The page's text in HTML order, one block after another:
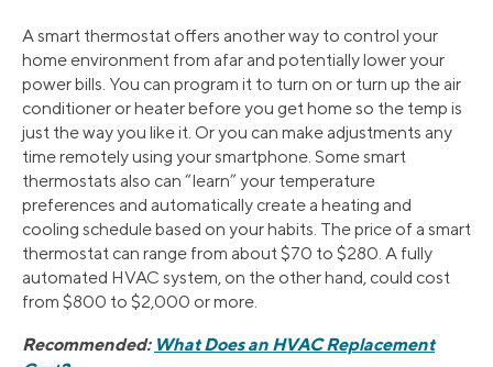
A smart thermostat offers another way to control your
home environment from afar and potentially lower your
power bills. You can program it to turn on or turn up the air
conditioner or heater before you get home so the temp is
just the way you like it. Or you can make adjustments any
time remotely using your smartphone. Some smart
thermostats also can “learn” your temperature
preferences and automatically create a heating and
cooling schedule based on your habits. The price of a smart
thermostat can range from about $70 to $280. A fully
automated HVAC system, on the other hand, could cost
from $800 to $2,000 or more.
Recommended: What Does an HVAC Replacement